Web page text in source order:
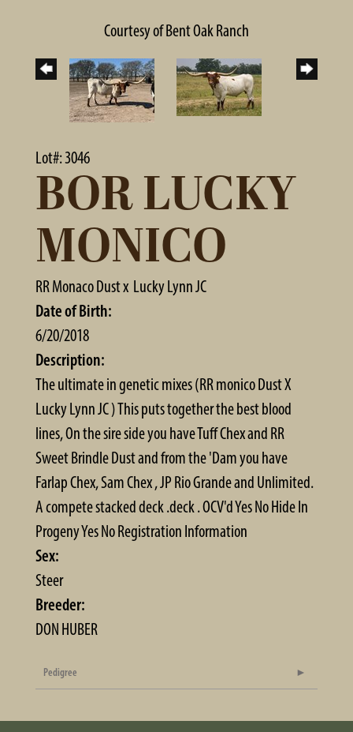
Courtesy of Bent Oak Ranch
Lot#: 3046
BOR LUCKY
MONICO
RR Monaco Dustx Lucky Lynn JC
Date of Birth:
6/20/2018
Description:
The ultimate in genetic mixes (RR monico Dust X
Lucky Lynn JC ) This puts together the best blood
lines, On the sire side you have Tuff Chex and RR
Sweet Brindle Dust and from the 'Dam you have
Farlap Chex, Sam Chex , JP Rio Grande and Unlimited.
A compete stacked deck .deck . OCV'd Yes No Hide In
Progeny Yes No Registration Information
Sex:
Steer
Breeder:
DON HUBER
Pedigree